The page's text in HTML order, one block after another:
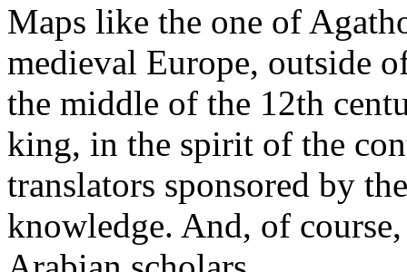
Maps like the one of
medieval Europe, outside
the middle of the 12th
king, in the spirit of the
translators sponsored by
knowledge. And, of